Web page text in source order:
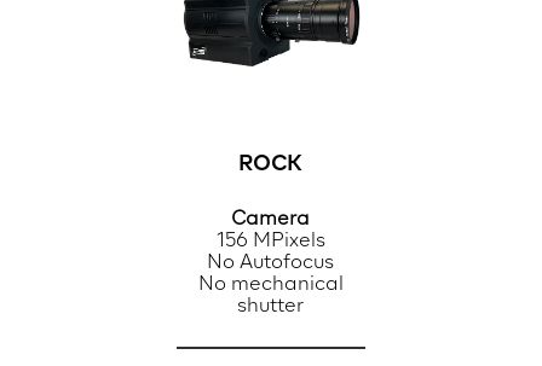
ROCK
Camera
156 MPixels
No Autofocus
No mechanical
shutter